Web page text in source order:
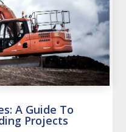
A Guide To
Projects